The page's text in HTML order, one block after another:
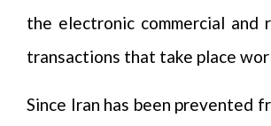
the electronic commercial and
transactions that take place
Since Iran has been prevented